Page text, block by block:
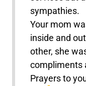
sympathies.
Your mom
inside and
other, she
compliments
Prayers to